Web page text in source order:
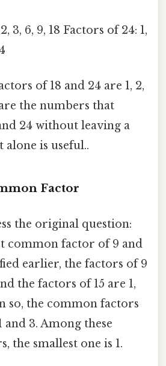
3, 6, 9, 18 Factors of 24: 1,
of 18 and 24 are 1, 2,
the numbers that
24 without leaving a
is useful..
Factor
the original question:
common factor of 9 and
earlier, the factors of 9
the factors of 15 are 1,
so, the common factors
and 3. Among these
the smallest one is 1.